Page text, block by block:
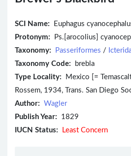
SCI Name:
Euphagus
Protonym: Ps.[arocolius]
Taxonomy:
Passeriformes /
Taxonomy Code: brebla
Type Locality: Mexico [=
Rossem, 1934, Trans. San Diego
Author: Wagler
Publish Year: 1829
IUCN Status:
Least Concern